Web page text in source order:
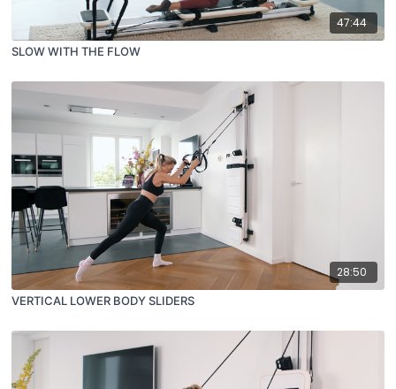
47:44
SLOW WITH THE FLOW
28:50
VERTICAL LOWER BODY SLIDERS